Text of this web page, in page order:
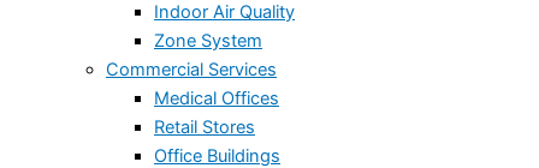
Indoor Air Quality
Zone System
Commercial Services
Medical Offices
Retail Stores
Office Buildings